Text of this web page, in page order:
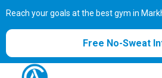
Reach your goals at the best gym in
Free No-Sweat